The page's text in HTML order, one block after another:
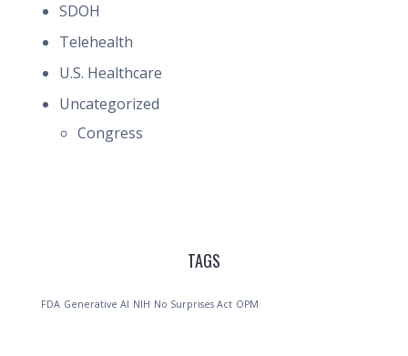
SDOH
Telehealth
U.S. Healthcare
Uncategorized
Congress
TAGS
FDA Generative AI NIH No Surprises Act OPM